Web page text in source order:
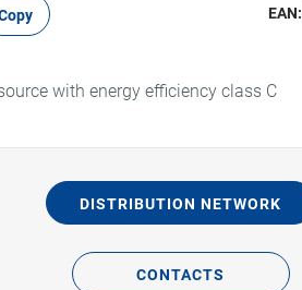
EAN:
with energy efficiency class C
DISTRIBUTION NETWORK
CONTACTS